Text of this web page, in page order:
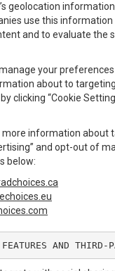
geolocation
use this information
and to evaluate the
your
about to
clicking “Cookie
more information about
and opt-out of
below:
FEATURES AND